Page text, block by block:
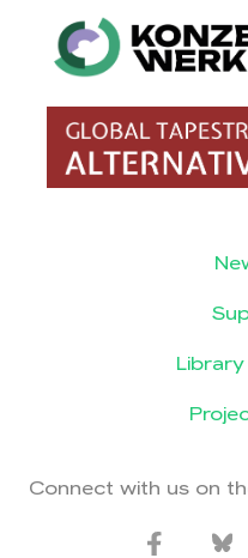
Connect with us on